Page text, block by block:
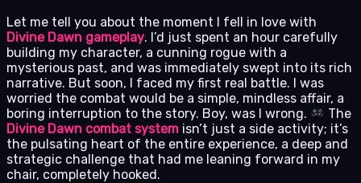
Let me tell you about the moment I fell in love with
Divine Dawn gameplay. I’d just spent an hour carefully
building my character, a cunning rogue with a
mysterious past, and was immediately swept into its rich
narrative. But soon, I faced my first real battle. I was
worried the combat would be a simple, mindless affair, a
boring interruption to the story. Boy, was I wrong.
The
Divine Dawn combat system isn’t just a side activity; it’s
the pulsating heart of the entire experience, a deep and
strategic challenge that had me leaning forward in my
chair, completely hooked.